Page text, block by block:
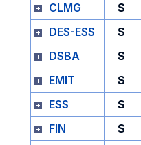
CLMG
S
DES-ESS
S
DSBA
S
EMIT
S
ESS
S
FIN
S